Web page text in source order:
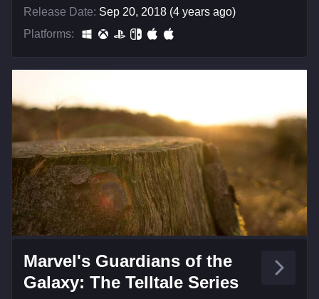
Release Date: Sep 20, 2018 (4 years ago)
Platforms:
Marvel's Guardians of the
Galaxy: The Telltale Series